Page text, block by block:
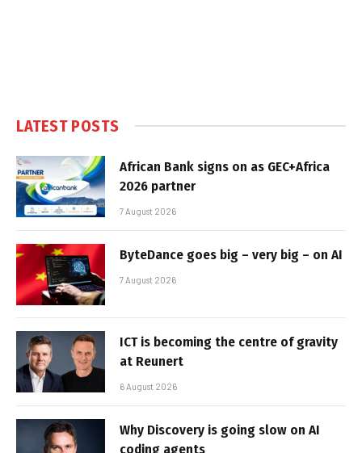
LATEST POSTS
African Bank signs on as GEC+Africa
2026 partner
7 August 2026
ByteDance goes big – very big – on AI
7 August 2026
ICT is becoming the centre of gravity
at Reunert
6 August 2026
Why Discovery is going slow on AI
coding agents